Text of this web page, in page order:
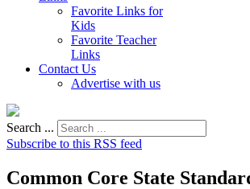
Favorite Links for
Kids
Favorite Teacher
Links
Contact Us
Advertise with us
Search ...
Subscribe to this RSS feed
Common Core State